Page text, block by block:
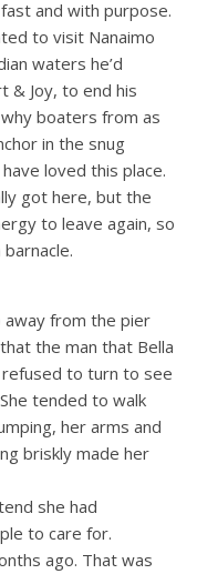
and with purpose.
to visit Nanaimo
waters he’d
& Joy, to end his
boaters from as
in the snug
loved this place.
got here, but the
to leave again, so
away from the pier
the man that Bella
refused to turn to see
tended to walk
her arms and
briskly made her
she had
to care for.
ago. That was